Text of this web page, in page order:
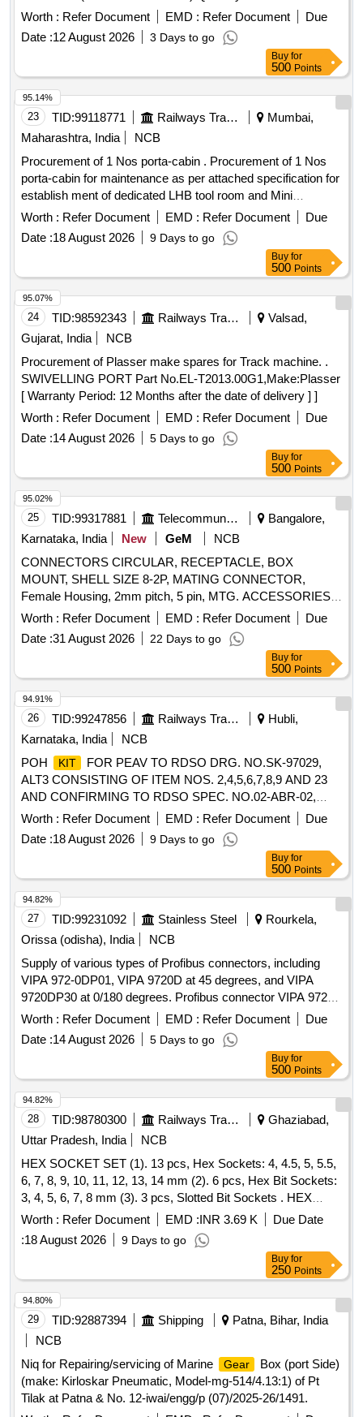
Worth : Refer Document EMD : Refer Document
Due
Date :12 August 2026 3 Days to go
Buy for
500 Points
23 TID:99118771 Railways Transport Services
Mumbai,
Maharashtra, India
NCB
Procurement of 1 Nos porta-cabin . Procurement of 1 Nos
porta-cabin for maintenance as per attached specification for
establish ment of dedicated LHB tool room and Mini
Emergency store at LTT coaching depot. [ Warranty Period:
12 Months after the date of delivery ] ]
Worth : Refer Document EMD : Refer Document
Due
Date :18 August 2026 9 Days to go
95.14%
Buy for
500 Points
24 TID:98592343 Railways Transport Services
Valsad,
Gujarat, India
NCB
Procurement of Plasser make spares for Track machine. .
SWIVELLING PORT Part No.EL-T2013.00G1,Make:Plasser
[ Warranty Period: 12 Months after the date of delivery ] ]
Worth : Refer Document EMD : Refer Document
Due
Date :14 August 2026 5 Days to go
95.07%
Buy for
500 Points
25 TID:99317881 Telecommunication Services / Equipments
Bangalore,
Karnataka, India
New GeM
NCB
CONNECTORS CIRCULAR, RECEPTACLE, BOX
MOUNT, SHELL SIZE 8-2P, MATING CONNECTOR,
Female Housing, 2mm pitch, 5 pin, MTG. ACCESSORIES,
HOUSING FOR 2.5mm 5 CONTACTS, ST.CONNECTOR,
AUDIO PLUG, 1.3DIA SOCKET, CONTACT (WALKMAN
PLUG), RELIMATE TERMINAL STRIP FORM, Crimp
terminal female contact for 2 mm pitch, Pin friction lock
header, CRIMP FEMALE CONTACT, MOUNTING
ACCESSORY, PLASTIC HOLDER FOR 3 mm LED, MTG.
ACCESSORY, HOUSING INSULATOR FOR FEMALE
CRIMP CONTACT, ''D'' TYPE PLUG 9 MALE SOLDER
CONTACTS G.F POLYESTER INSULATOR, CRIMP
CONTACT HOUSING INSULATOR, 2-CONTACTS,
3.96mm PITCH, MTG. ACCESSORIES FOR
CONNECTOR, HOUSING, INSULATOR, 5 PIN CONTACT,
2.5mm PITCH, CRIMP TERMINAL FOR 2.54 mm PITCH,
HOUSING SHROUDED WAFER, RELIMATE HOUSING
FOR RELIMATE HEADER VERTICAL, 2 PIN, PITCH 2.5
mm, MINI DIN, CABLE END, 6PIN, PLASTIC STRAIN
Worth : Refer Document EMD : Refer Document
Due
Date :31 August 2026 22 Days to go
95.02%
Buy for
500 Points
26 TID:99247856 Railways Transport Services
Hubli,
Karnataka, India
NCB
POH
KIT
FOR PEAV TO RDSO DRG. NO.SK-97029,
ALT3 CONSISTING OF ITEM NOS. 2,4,5,6,7,8,9 AND 23
AND CONFIRMING TO RDSO SPEC. NO.02-ABR-02,
APPENDIX-J. . POH KIT
FOR PEAV TO RDSO DRG.
NO.SK-97029, ALT3 CONSISTING OF ITEM NOS.
2,4,5,6,7, 8,9 AND 23 AND CONFIRMING TO RDSO
SPEC. NO.02-ABR-02, APPENDIX-J. [ Warranty Period: 30
Months after the date of delivery ] ]
Worth : Refer Document EMD : Refer Document
Due
Date :18 August 2026 9 Days to go
94.91%
Buy for
500 Points
27 TID:99231092 Stainless Steel
Rourkela,
Orissa (odisha), India
NCB
Supply of various types of Profibus connectors, including
VIPA 972-0DP01, VIPA 9720D at 45 degrees, and VIPA
9720DP30 at 0/180 degrees. Profibus connector VIPA 972-
0DP01, Profibus connector VIPA 9720D, Profibus connector
Worth : Refer Document EMD : Refer Document
Due
Date :14 August 2026 5 Days to go
94.82%
Buy for
500 Points
28 TID:98780300 Railways Transport Services
Ghaziabad,
Uttar Pradesh, India
NCB
HEX SOCKET SET (1). 13 pcs, Hex Sockets: 4, 4.5, 5, 5.5,
6, 7, 8, 9, 10, 11, 12, 13, 14 mm (2). 6 pcs, Hex Bit Sockets:
3, 4, 5, 6, 7, 8 mm (3). 3 pcs, Slotted Bit Sockets . HEX
SOCKET SET (1). 13 pcs, Hex Sockets: 4, 4.5, 5, 5.5, 6, 7,
8, 9, 10, 11, 12, 13, 14 mm (2) . 6 pcs, Hex Bit Sockets: 3, 4,
5, 6, 7, 8 mm (3). 3 pcs, Slotted Bit Sockets: 4, 5.5, 7 mm
(4). 3 pcs, Philips Bi Sockets: PH1, PH2, PH3 (5). 3 pcs,
Pozi Bit sockets: PZ1, PZ2, PZ3 (6). 7 pcs,Torxx Bit
Sockets: T8, T10, T15 T20, T25, T30, T40 (7). 2 pcs,
Extension Bars: 50 & 100mm (2 inch & 4M) (8). 1 pc,
Spinner Handle (9). 1 pc , Flexible Extension (10). 1 pc,
Universal Joint (11). 1 pc,Sliding T Bar (12). 1 pc, Ratchet
Handle [ Warranty Period: 30 Months after the date of
delivery ] ]
Worth : Refer Document EMD :INR 3.69 K
Due Date
:18 August 2026 9 Days to go
94.82%
Buy for
250 Points
29 TID:92887394 Shipping
Patna, Bihar, India
NCB
Niq for Repairing/servicing of Marine
Gear
Box (port Side)
(make: Kirloskar Pneumatic, Model-mg-514/4.13:1) of Pt
Tilak at Patna & No. 12-iwai/engg/p (07)/2025-26/1491.
94.80%